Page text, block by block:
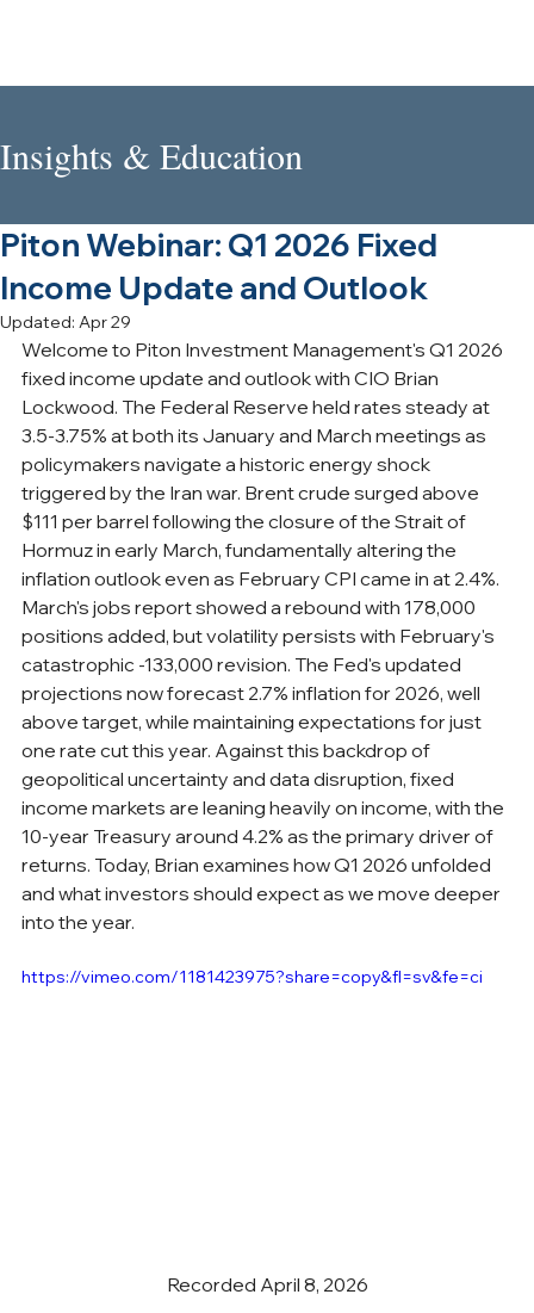
Insights & Education
Piton Webinar: Q1 2026 Fixed
Income Update and Outlook
Updated: Apr 29
Welcome to Piton Investment Management's Q1 2026
fixed income update and outlook with CIO Brian
Lockwood. The Federal Reserve held rates steady at
3.5-3.75% at both its January and March meetings as
policymakers navigate a historic energy shock
triggered by the Iran war. Brent crude surged above
$111 per barrel following the closure of the Strait of
Hormuz in early March, fundamentally altering the
inflation outlook even as February CPI came in at 2.4%.
March's jobs report showed a rebound with 178,000
positions added, but volatility persists with February's
catastrophic -133,000 revision. The Fed's updated
projections now forecast 2.7% inflation for 2026, well
above target, while maintaining expectations for just
one rate cut this year. Against this backdrop of
geopolitical uncertainty and data disruption, fixed
income markets are leaning heavily on income, with the
10-year Treasury around 4.2% as the primary driver of
returns. Today, Brian examines how Q1 2026 unfolded
and what investors should expect as we move deeper
into the year.
https://vimeo.com/1181423975?share=copy&fl=sv&fe=ci
Recorded April 8, 2026